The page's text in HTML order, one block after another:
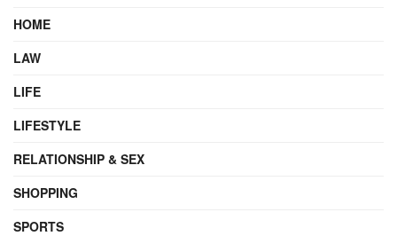
HOME
LAW
LIFE
LIFESTYLE
RELATIONSHIP & SEX
SHOPPING
SPORTS